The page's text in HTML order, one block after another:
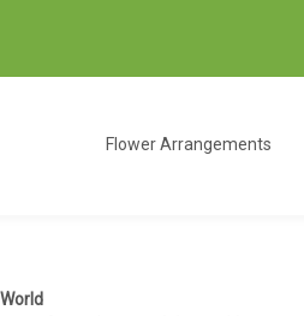
Flower Arrangements